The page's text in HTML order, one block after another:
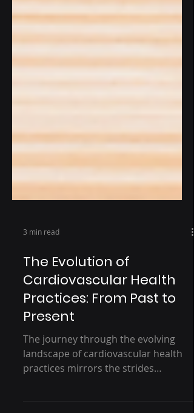
3 min read
The Evolution of
Cardiovascular Health
Practices: From Past to
Present
The journey through the evolving
practices mirrors the strides